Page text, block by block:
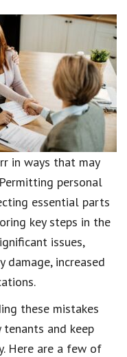
in ways that may
personal
essential parts
key steps in the
issues,
damage, increased
these mistakes
and keep
Here are a few of